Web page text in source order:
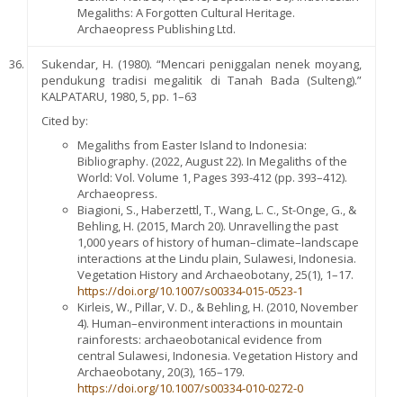
Megaliths: A Forgotten Cultural Heritage.
Archaeopress Publishing Ltd.
Sukendar, H. (1980). “Mencari peniggalan nenek moyang,
pendukung tradisi megalitik di Tanah Bada (Sulteng).”
KALPATARU, 1980, 5, pp. 1–63
Cited by:
Megaliths from Easter Island to Indonesia:
Bibliography. (2022, August 22). In Megaliths of the
World: Vol. Volume 1, Pages 393-412 (pp. 393–412).
Archaeopress.
Biagioni, S., Haberzettl, T., Wang, L. C., St-Onge, G., &
Behling, H. (2015, March 20). Unravelling the past
1,000 years of history of human–climate–landscape
interactions at the Lindu plain, Sulawesi, Indonesia.
Vegetation History and Archaeobotany, 25(1), 1–17.
https://doi.org/10.1007/s00334-015-0523-1
Kirleis, W., Pillar, V. D., & Behling, H. (2010, November
4). Human–environment interactions in mountain
rainforests: archaeobotanical evidence from
central Sulawesi, Indonesia. Vegetation History and
Archaeobotany, 20(3), 165–179.
https://doi.org/10.1007/s00334-010-0272-0